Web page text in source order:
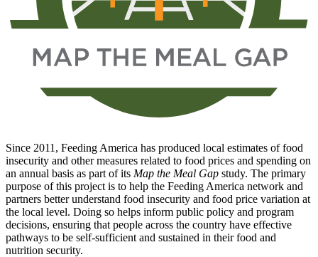
Since 2011, Feeding America has produced local estimates of food
insecurity and other measures related to food prices and spending on
an annual basis as part of its Map the Meal Gap study. The primary
purpose of this project is to help the Feeding America network and
partners better understand food insecurity and food price variation at
the local level. Doing so helps inform public policy and program
decisions, ensuring that people across the country have effective
pathways to be self-sufficient and sustained in their food and
nutrition security.